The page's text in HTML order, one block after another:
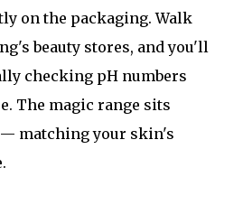
on the packaging. Walk
beauty stores, and you'll
checking pH numbers
The magic range sits
— matching your skin's